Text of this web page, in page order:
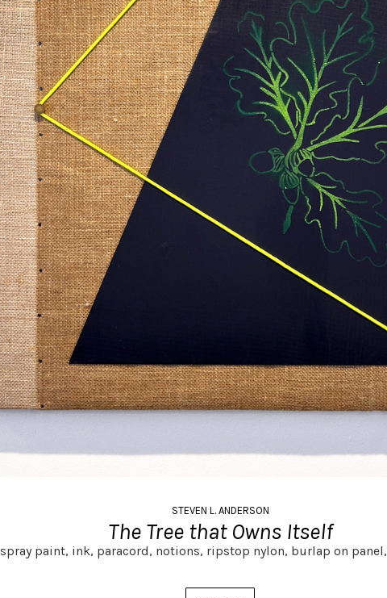
STEVEN L. ANDERSON
The Tree that Owns Itself
spray paint, ink, paracord, notions, ripstop nylon, burlap on panel,